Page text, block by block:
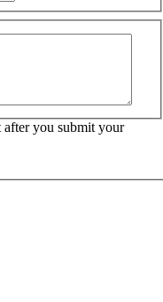
you submit your